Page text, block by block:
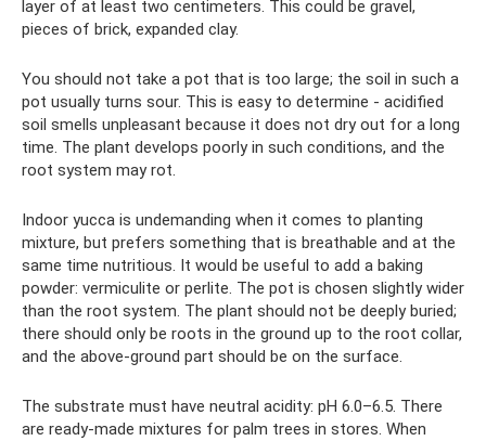
layer of at least two centimeters. This could be gravel,
pieces of brick, expanded clay.
You should not take a pot that is too large; the soil in such a
pot usually turns sour. This is easy to determine - acidified
soil smells unpleasant because it does not dry out for a long
time. The plant develops poorly in such conditions, and the
root system may rot.
Indoor yucca is undemanding when it comes to planting
mixture, but prefers something that is breathable and at the
same time nutritious. It would be useful to add a baking
powder: vermiculite or perlite. The pot is chosen slightly wider
than the root system. The plant should not be deeply buried;
there should only be roots in the ground up to the root collar,
and the above-ground part should be on the surface.
The substrate must have neutral acidity: pH 6.0–6.5. There
are ready-made mixtures for palm trees in stores. When